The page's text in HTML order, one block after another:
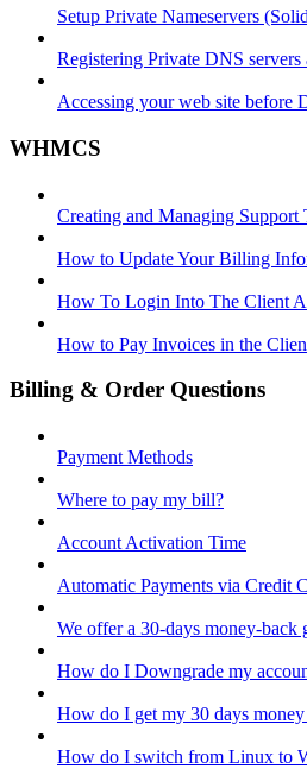
Setup Private Nameservers
Registering Private DNS
Accessing your web site before
WHMCS
Creating and Managing Support
How to Update Your Billing
How To Login Into The Client
How to Pay Invoices in the
Billing & Order Questions
Payment Methods
Where to pay my bill?
Account Activation Time
Automatic Payments via Credit
We offer a 30-days money-back
How do I Downgrade my
How do I get my 30 days
How do I switch from Linux to